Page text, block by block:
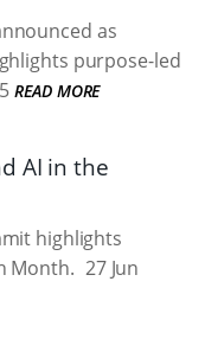
as
purpose-led
READ MORE
AI in the
highlights
Month. 27 Jun